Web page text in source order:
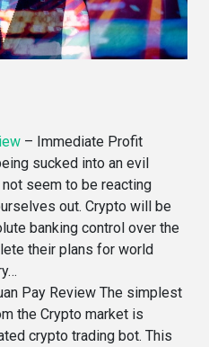
– Immediate Profit
sucked into an evil
seem to be reacting
out. Crypto will be
banking control over the
their plans for world
Pay Review The simplest
the Crypto market is
crypto trading bot. This